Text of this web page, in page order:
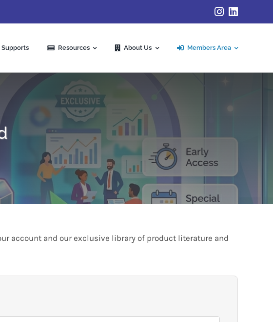
Supports Resources About Us Members Area
account and our exclusive library of product literature and